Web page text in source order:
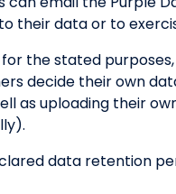
their data or to
for the stated
decide their own
as uploading their
data retention